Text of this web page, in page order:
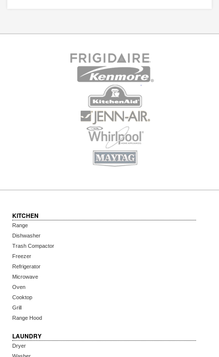
KITCHEN
Range
Dishwasher
Trash Compactor
Freezer
Refrigerator
Microwave
Oven
Cooktop
Grill
Range Hood
LAUNDRY
Dryer